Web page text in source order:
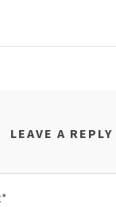
LEAVE A REPLY